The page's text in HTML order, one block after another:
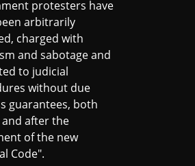
protesters have
arbitrarily
charged with
and sabotage and
to judicial
without due
guarantees, both
after the
of the new
Code".